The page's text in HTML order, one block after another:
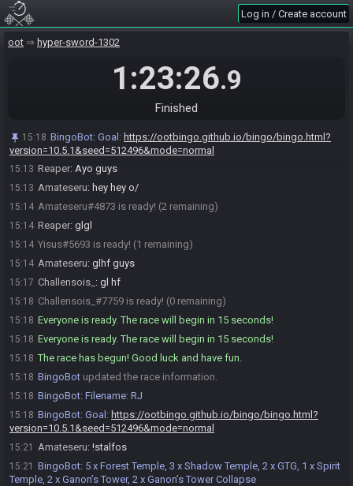
Log in / Create account
oot hyper-sword-1302
1:23:26.9
Finished
15:18 BingoBot: Goal: https://ootbingo.github.io/bingo/bingo.html?
version=10.5.1&seed=512496&mode=normal
15:06 BingoBot:Welcome to OoT Bingo. I will generate a card and a
Current mode: normal
Don't Generate
Amateseru#4873 joins the race.
15:06 Challensois_#7759 joins the race.
15:12 Yisus#5693 joins the race.
15:13 Reaper: Ayo guys
15:13 Amateseru: hey hey o/
15:14 Amateseru#4873 is ready! (2 remaining)
15:14 Reaper: glgl
15:14 Yisus#5693 is ready! (1 remaining)
15:14 Amateseru: glhf guys
15:17 Challensois_ : gl hf
15:18 Challensois_#7759 is ready! (0 remaining)
15:18 Everyone is ready. The race will begin in 15 seconds!
15:18 Everyone is ready. The race will begin in 15 seconds!
15:18 The race has begun! Good luck and have fun.
15:18 BingoBot updated the race information.
15:18 BingoBot: Filename: RJ
15:18 BingoBot: Goal: https://ootbingo.github.io/bingo/bingo.html?
version=10.5.1&seed=512496&mode=normal
15:21 Amateseru: !stalfos
15:21 BingoBot: 5 x Forest Temple, 3 x Shadow Temple, 2 x GTG, 1 x Spirit
Temple, 2 x Ganon’s Tower, 2 x Ganon’s Tower Collapse